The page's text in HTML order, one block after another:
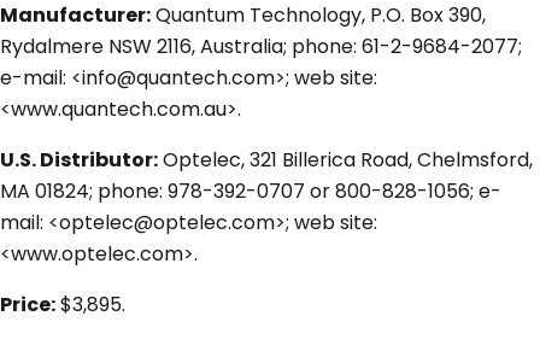
Manufacturer:Quantum Technology, P.O. Box 390,
Rydalmere NSW 2116, Australia; phone: 61-2-9684-2077;
e-mail: <info@quantech.com>; web site:
<www.quantech.com.au>.
U.S. Distributor:Optelec, 321 Billerica Road, Chelmsford,
MA 01824; phone: 978-392-0707 or 800-828-1056; e-
mail: <optelec@optelec.com>; web site:
<www.optelec.com>.
Price:$3,895.